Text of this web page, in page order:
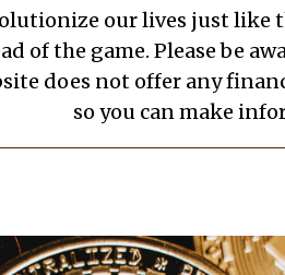
our lives just like
of the game. Please be
does not offer any
so you can make